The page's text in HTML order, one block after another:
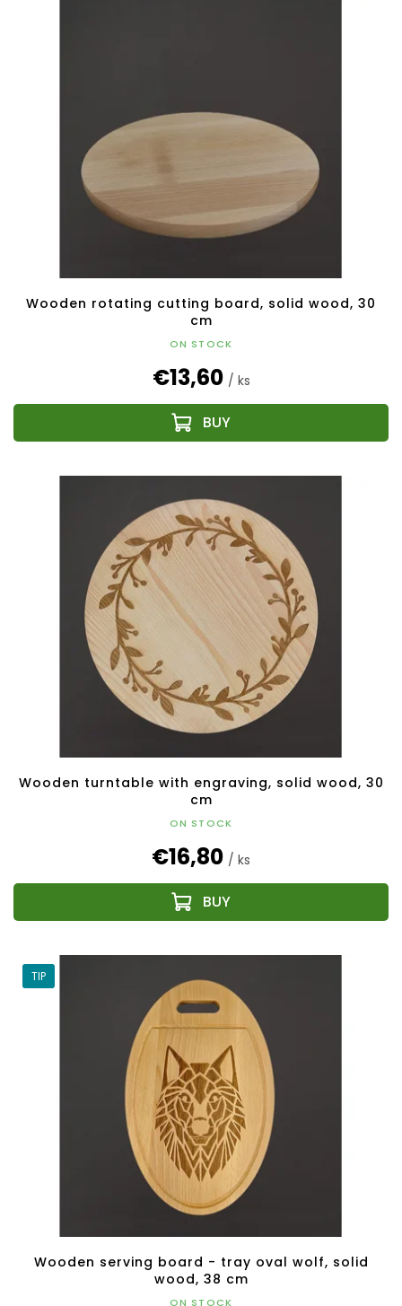
Wooden rotating cutting board, solid wood, 30
cm
ON STOCK
€13,60 / ks
Wooden turntable with engraving, solid wood, 30
cm
ON STOCK
€16,80 / ks
TIP
Wooden serving board - tray oval wolf, solid
wood, 38 cm
ON STOCK